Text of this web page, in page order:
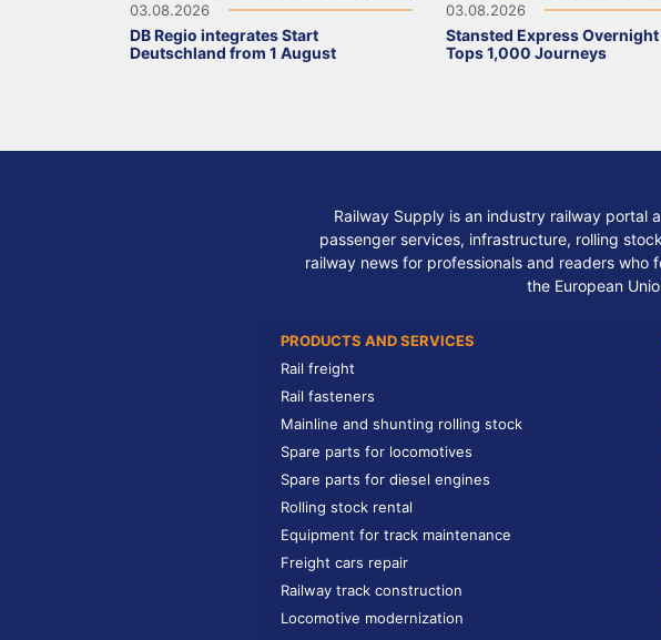
03.08.2026
DB Regio integrates Start
Deutschland from 1 August
03.08.2026
Stansted Express Overnight
Tops 1,000 Journeys
Railway Supply is an industry railway portal
passenger services, infrastructure, rolling
railway news for professionals and readers
the European
PRODUCTS AND SERVICES
Rail freight
Rail fasteners
Mainline and shunting rolling stock
Spare parts for locomotives
Spare parts for diesel engines
Rolling stock rental
Equipment for track maintenance
Freight cars repair
Railway track construction
Locomotive modernization